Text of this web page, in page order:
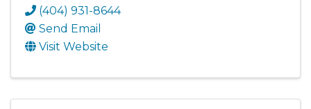
(404) 931-8644
Send Email
Visit Website